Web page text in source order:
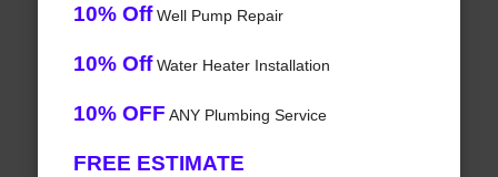
10% OffWell Pump Repair
10% OffWater Heater Installation
10% OFF ANY Plumbing Service
FREE ESTIMATE